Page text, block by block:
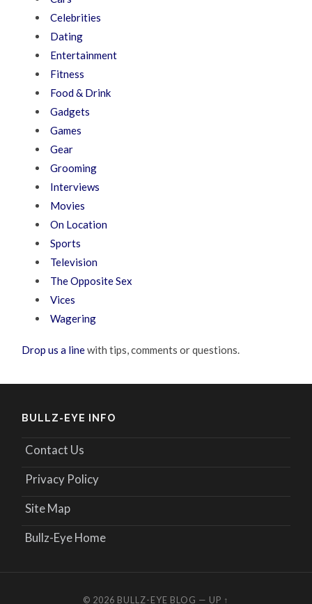
Celebrities
Dating
Entertainment
Fitness
Food & Drink
Gadgets
Games
Gear
Grooming
Interviews
Movies
On Location
Sports
Television
The Opposite Sex
Vices
Wagering
Drop us a linewith tips, comments or questions.
BULLZ-EYE INFO
Contact Us
Privacy Policy
Site Map
Bullz-Eye Home
© 2026 BULLZ-EYE BLOG — UP ↑